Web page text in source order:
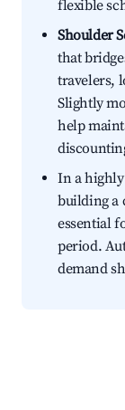
flexible
Shoulder
that
travelers,
Slightly
help
In a
building a
essential
period.
demand